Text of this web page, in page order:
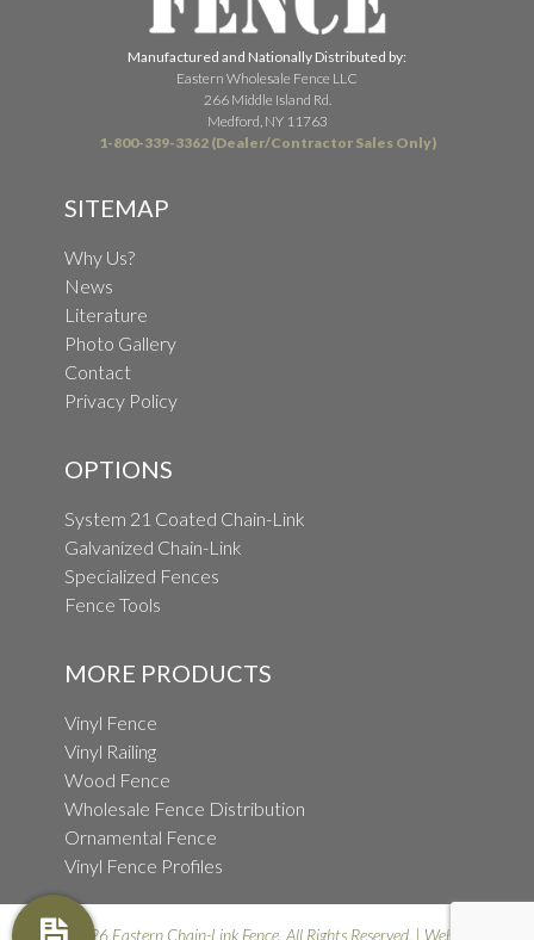
Manufactured and Nationally Distributed by:
Eastern Wholesale Fence LLC
266 Middle Island Rd.
Medford, NY 11763
1-800-339-3362 (Dealer/Contractor Sales Only)
SITEMAP
Why Us?
News
Literature
Photo Gallery
Contact
Privacy Policy
OPTIONS
System 21 Coated Chain-Link
Galvanized Chain-Link
Specialized Fences
Fence Tools
MORE PRODUCTS
Vinyl Fence
Vinyl Railing
Wood Fence
Wholesale Fence Distribution
Ornamental Fence
Vinyl Fence Profiles
© 2026 Eastern Chain-Link Fence. All Rights Reserved. | Website